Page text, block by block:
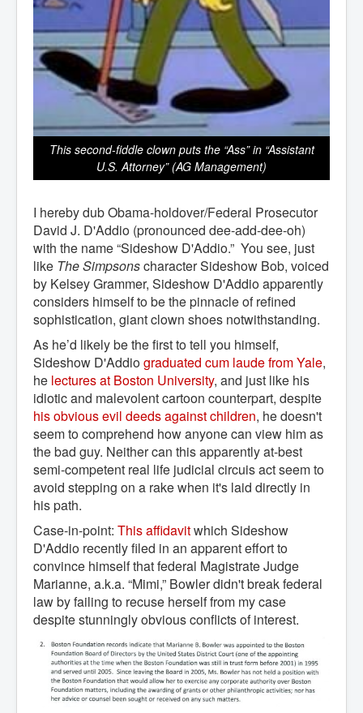
This second-fiddle clown puts the “Ass” in “Assistant
U.S. Attorney” (AG Management)
I hereby dub Obama-holdover/Federal Prosecutor
David J. D'Addio (pronounced dee-add-dee-oh)
with the name “Sideshow D'Addio.” You see, just
like The Simpsonscharacter Sideshow Bob, voiced
by Kelsey Grammer, Sideshow D'Addio apparently
considers himself to be the pinnacle of refined
sophistication, giant clown shoes notwithstanding.
As he’d likely be the first to tell you himself,
Sideshow D'Addiograduated cum laude from Yale,
he lectures at Boston University, and just like his
idiotic and malevolent cartoon counterpart, despite
his obvious evil deeds against children, he doesn't
seem to comprehend how anyone can view him as
the bad guy. Neither can this apparently at-best
semi-competent real life judicial circuis act seem to
avoid stepping on a rake when it's laid directly in
his path.
Case-in-point: This affidavitwhich Sideshow
D'Addio recently filed in an apparent effort to
convince himself that federal Magistrate Judge
Marianne, a.k.a. “Mimi,” Bowler didn't break federal
law by failing to recuse herself from my case
despite stunningly obvious conflicts of interest.